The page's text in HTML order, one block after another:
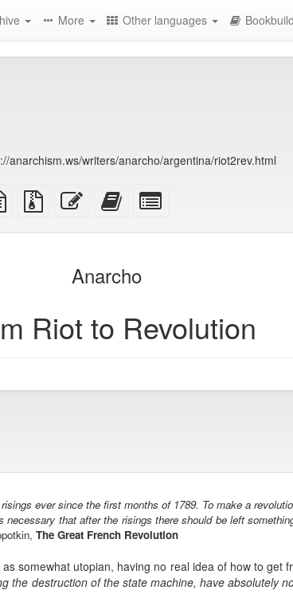
More Other languages
anarchism.ws/writers/anarcho/argentina/riot2rev.html
plain
text
Source
files
Edit
this
Add
this
bookbuilder
Anarcho
Riot to Revolution
ever since the first months of 1789. To make a
that after the risings there should be left
The Great French Revolution
somewhat utopian, having no real idea of how to get
the destruction of the state machine, have absolutely